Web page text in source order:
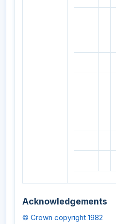
Acknowledgements
© Crown copyright 1982